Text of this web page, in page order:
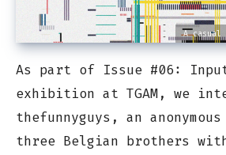
A casual
As part of Issue #06:
exhibition at TGAM, we
thefunnyguys, an
three Belgian brothers